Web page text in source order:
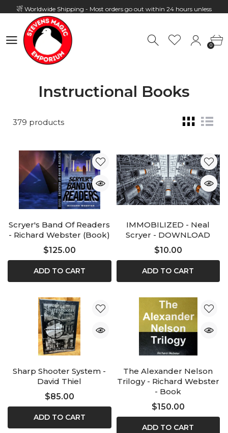
Worldwide Shipping - Most orders go out within 24 hours unless
Hours: 10:00 - 18:00, Mon - Fri
0
Instructional Books
379 products
Scryer's Band Of Readers
- Richard Webster (Book)
$125.00
ADD TO CART
IMMOBILIZED - Neal
Scryer - DOWNLOAD
$10.00
ADD TO CART
Sharp Shooter System -
David Thiel
$85.00
ADD TO CART
The Alexander Nelson
Trilogy - Richard Webster
- Book
$150.00
ADD TO CART